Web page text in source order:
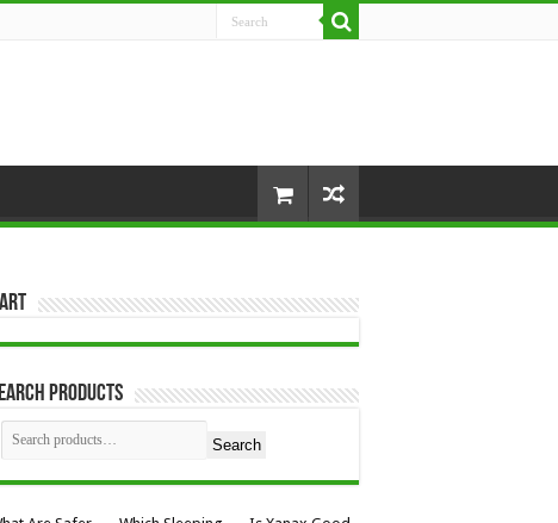
Products
Search